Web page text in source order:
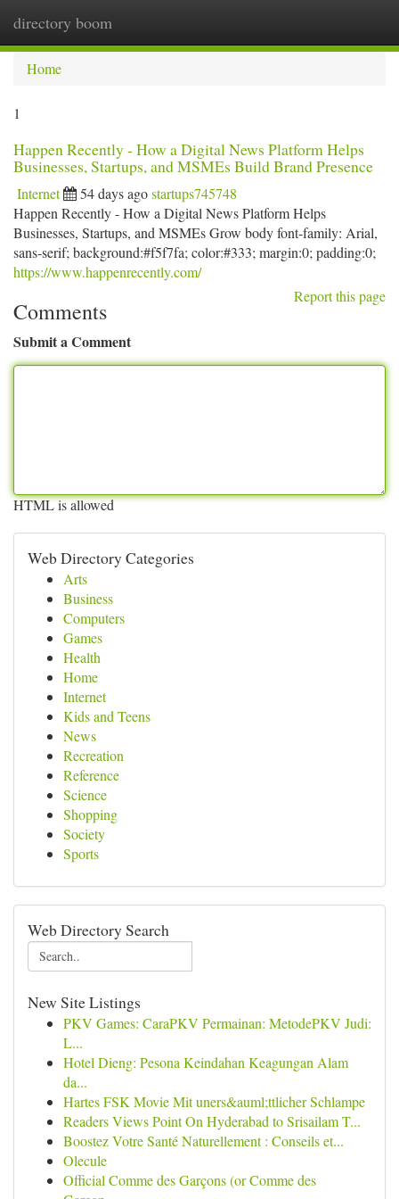
directory boom
Home
1
Happen Recently - How a Digital News Platform Helps
Businesses, Startups, and MSMEs Build Brand Presence
Internet 54 days agostartups745748
Happen Recently - How a Digital News Platform Helps
Businesses, Startups, and MSMEs Grow body font-family: Arial,
sans-serif; background:#f5f7fa; color:#333; margin:0; padding:0;
https://www.happenrecently.com/
Report this page
Comments
Submit a Comment
HTML is allowed
Web Directory Categories
Arts
Business
Computers
Games
Health
Home
Internet
Kids and Teens
News
Recreation
Reference
Science
Shopping
Society
Sports
Web Directory Search
New Site Listings
PKV Games: CaraPKV Permainan: MetodePKV Judi:
L...
Hotel Dieng: Pesona Keindahan Keagungan Alam
da...
Hartes FSK Movie Mit uners&auml;ttlicher Schlampe
Readers Views Point On Hyderabad to Srisailam T...
Boostez Votre Santé Naturellement : Conseils et...
Olecule
Official Comme des Garçons (or Comme des